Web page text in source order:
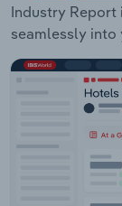
Industry
seamlessly